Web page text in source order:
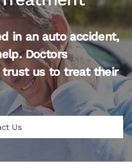
in an auto accident,
Doctors
trust us to treat their
Us